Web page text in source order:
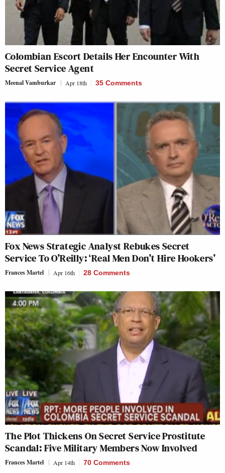
Colombian Escort Details Her Encounter With
Secret Service Agent
Meenal Vamburkar Apr 18th 35 Comments
Fox News Strategic Analyst Rebukes Secret
Service To O’Reilly: ‘Real Men Don’t Hire Hookers’
Frances Martel Apr 16th 28 Comments
The Plot Thickens On Secret Service Prostitute
Scandal: Five Military Members Now Involved
Frances Martel Apr 14th 70 Comments